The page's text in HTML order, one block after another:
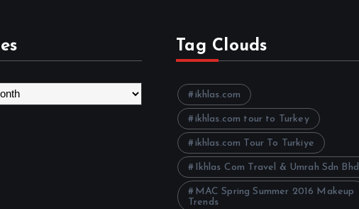
Tag Clouds
ikhlas.com
ikhlas.com tour to Turkey
ikhlas.com Tour To Turkiye
Ikhlas Com Travel & Umrah Sdn Bhd
MAC Spring Summer 2016 Makeup
Trends